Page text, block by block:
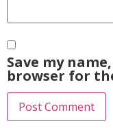
Save my
browser for